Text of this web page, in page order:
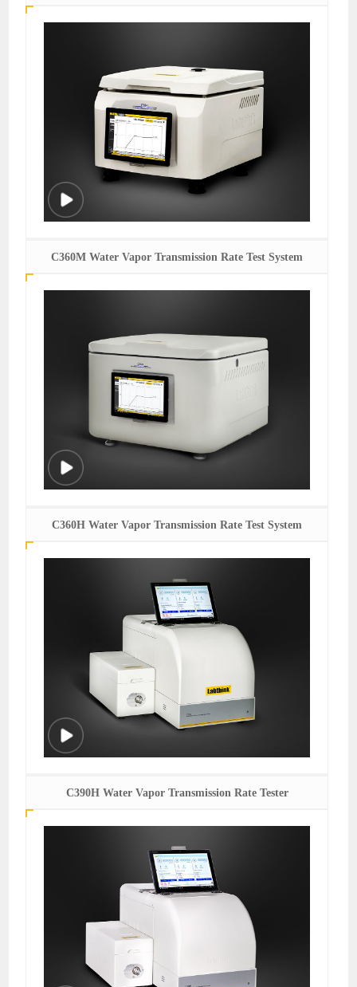
C360M Water Vapor Transmission Rate Test System
C360H Water Vapor Transmission Rate Test System
C390H Water Vapor Transmission Rate Tester